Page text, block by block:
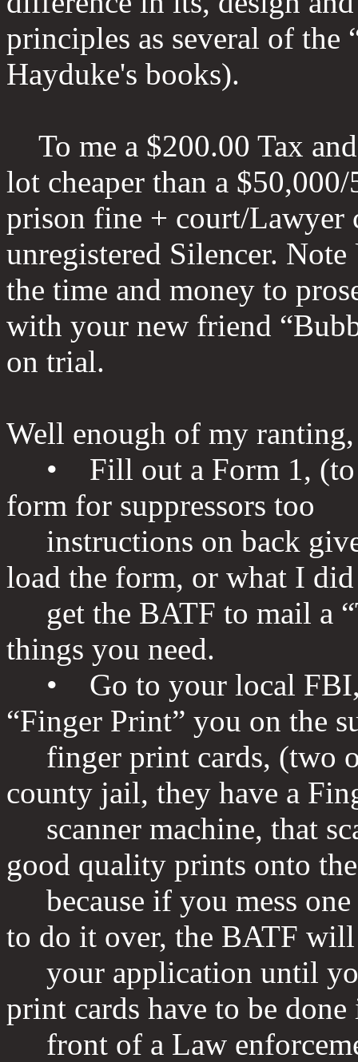
principles as several of the
Hayduke's books).
To me a $200.00 Tax
lot cheaper than a
prison fine + court/Lawyer
unregistered Silencer.
the time and money to
with your new friend
on trial.
Well enough of my
• Fill out a Form 1, (to
form for suppressors too
instructions on back
load the form, or what I
get the BATF to mail a
things you need.
• Go to your local FBI,
“Finger Print” you on the
finger print cards, (two
county jail, they have a
scanner machine, that
good quality prints onto
because if you mess
to do it over, the BATF
your application until
print cards have to be done
front of a Law